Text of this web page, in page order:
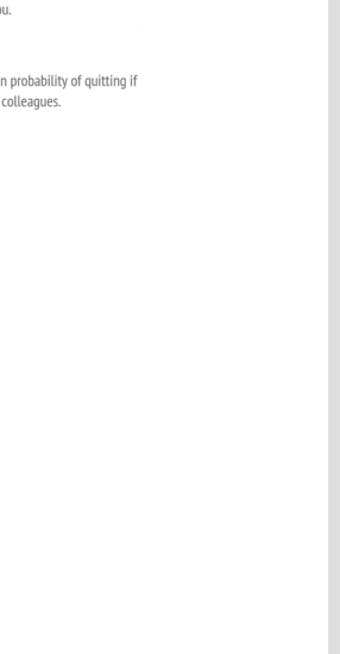
will not be shared with any party outside of